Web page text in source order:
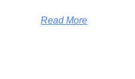
Read More